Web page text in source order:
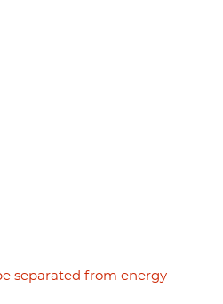
separated from energy